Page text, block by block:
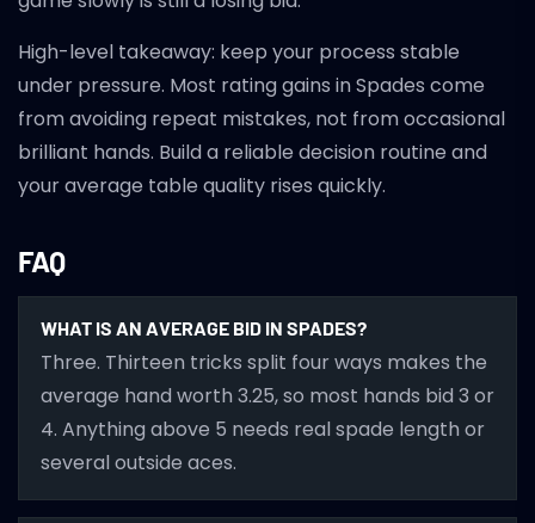
High-level takeaway: keep your process stable
under pressure. Most rating gains in Spades come
from avoiding repeat mistakes, not from occasional
brilliant hands. Build a reliable decision routine and
your average table quality rises quickly.
FAQ
WHAT IS AN AVERAGE BID IN SPADES?
Three. Thirteen tricks split four ways makes the
average hand worth 3.25, so most hands bid 3 or
4. Anything above 5 needs real spade length or
several outside aces.